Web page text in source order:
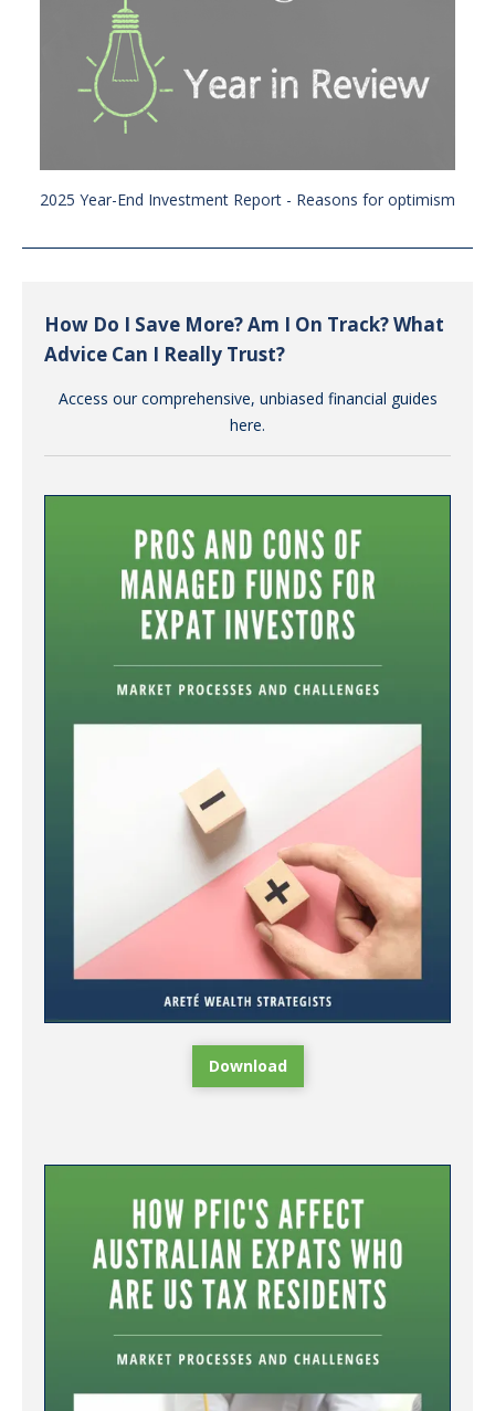
2025 Year-End Investment Report - Reasons for optimism
How Do I Save More? Am I On Track? What
Advice Can I Really Trust?
Access our comprehensive, unbiased financial guides
here.
Download